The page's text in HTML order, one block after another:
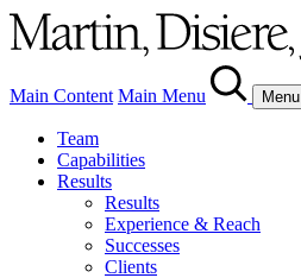
Main Content Main Menu Menu
Team
Capabilities
Results
Results
Experience & Reach
Successes
Clients